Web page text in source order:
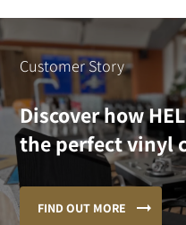
Customer Story
Discover how
the perfect vinyl
FIND OUT MORE